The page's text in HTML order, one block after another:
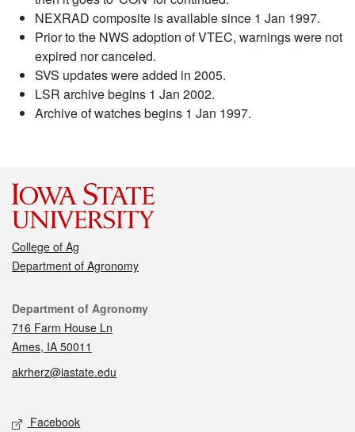
NEXRAD composite is available since 1 Jan 1997.
Prior to the NWS adoption of VTEC, warnings were not
expired nor canceled.
SVS updates were added in 2005.
LSR archive begins 1 Jan 2002.
Archive of watches begins 1 Jan 1997.
College of Ag
Department of Agronomy
Contact
Department of Agronomy
716 Farm House Ln
Ames, IA 50011
akrherz@iastate.edu
Social media
Facebook